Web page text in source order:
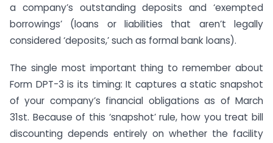
a company’s outstanding deposits and ‘exempted
borrowings’ (loans or liabilities that aren’t legally
considered ‘deposits,’ such as formal bank loans).
The single most important thing to remember about
Form DPT-3 is its timing: It captures a static snapshot
of your company’s financial obligations as of March
31st. Because of this ‘snapshot’ rule, how you treat bill
discounting depends entirely on whether the facility